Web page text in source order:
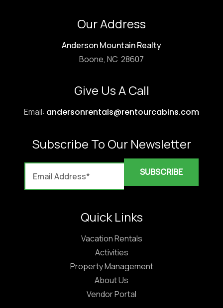
Our Address
Anderson Mountain Realty
Boone, NC 28607
Give Us A Call
Email: andersonrentals@rentourcabins.com
Subscribe To Our Newsletter
Quick Links
Vacation Rentals
Activities
Property Management
About Us
Vendor Portal